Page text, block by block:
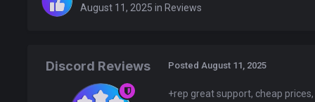
August 11, 2025 in Reviews
Discord Reviews Posted August 11, 2025
+rep great support, cheap